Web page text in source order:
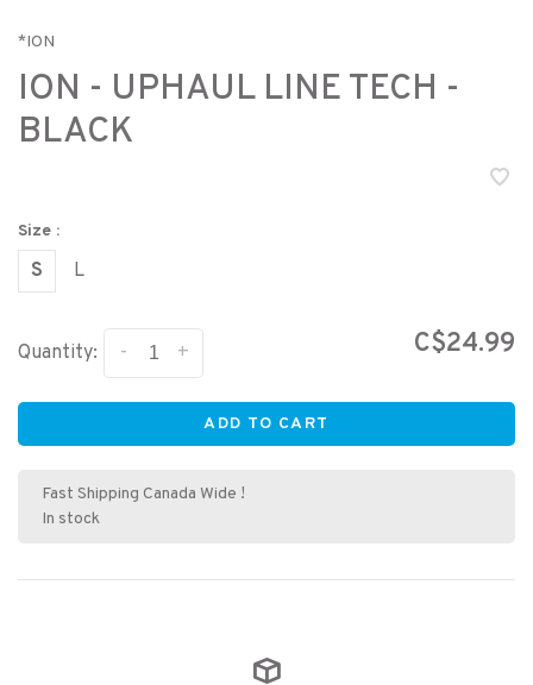
*ION
ION - UPHAUL LINE TECH -
BLACK
Size :
S L
Quantity: +
- C$24.99
ADD TO CART
Fast Shipping Canada Wide !
In stock